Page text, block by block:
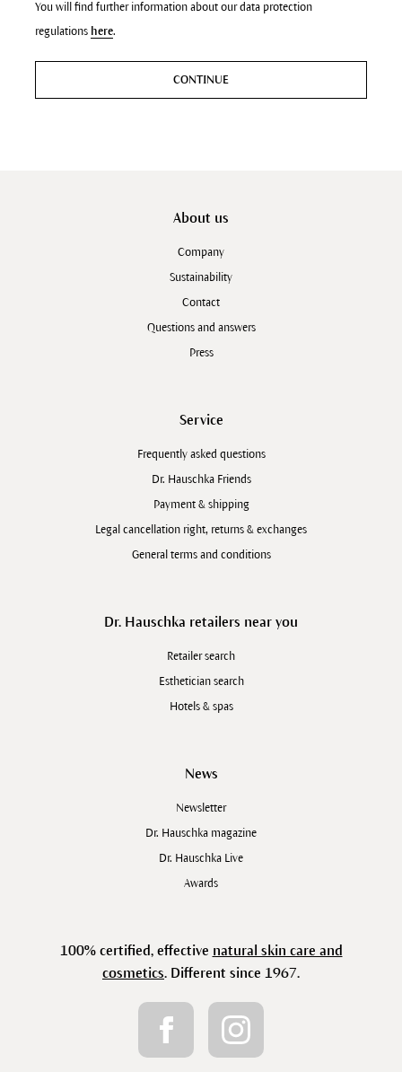
You will find further information about our data protection
regulations here.
CONTINUE
About us
Company
Sustainability
Contact
Questions and answers
Press
Service
Frequently asked questions
Dr. Hauschka Friends
Payment & shipping
Legal cancellation right, returns & exchanges
General terms and conditions
Dr. Hauschka retailers near you
Retailer search
Esthetician search
Hotels & spas
News
Newsletter
Dr. Hauschka magazine
Dr. Hauschka Live
Awards
100% certified, effective natural skin care and
cosmetics. Different since 1967.